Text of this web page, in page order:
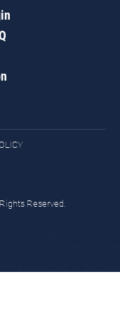
Reserved.